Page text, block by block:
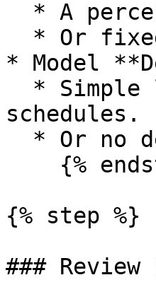
* Model
schedules.
{% step %}
###